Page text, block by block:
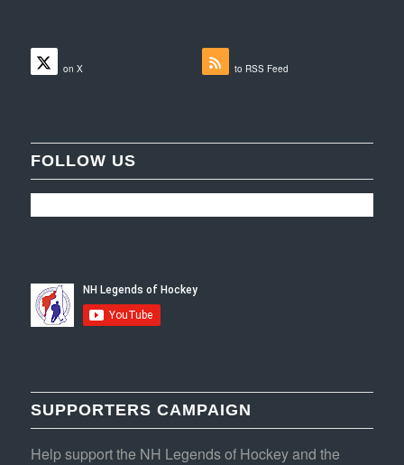
on X to RSS Feed
FOLLOW US
SUPPORTERS CAMPAIGN
Help support the NH Legends of Hockey and the